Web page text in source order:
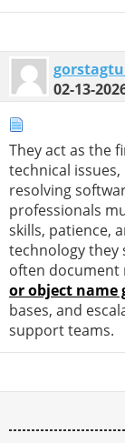
02-13-
They act as the
technical
resolving
professionals
skills, patience,
technology they
often document
or object name
bases, and
support teams.